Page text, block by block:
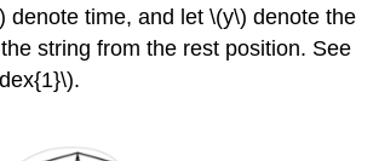
denote time, and let \(y\) denote the
string from the rest position. See